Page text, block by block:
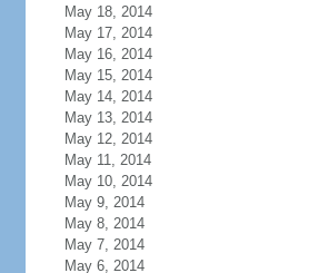
May 18, 2014
May 17, 2014
May 16, 2014
May 15, 2014
May 14, 2014
May 13, 2014
May 12, 2014
May 11, 2014
May 10, 2014
May 9, 2014
May 8, 2014
May 7, 2014
May 6, 2014